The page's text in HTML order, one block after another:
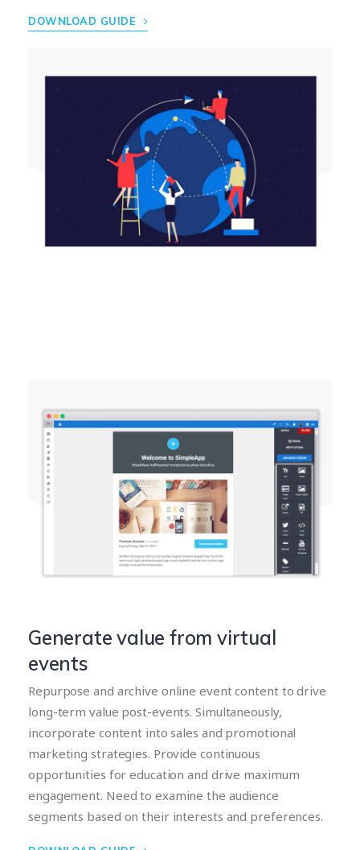
DOWNLOAD GUIDE
Generate value from virtual
events
Repurpose and archive online event content to drive
long-term value post-events. Simultaneously,
incorporate content into sales and promotional
marketing strategies. Provide continuous
opportunities for education and drive maximum
engagement. Need to examine the audience
segments based on their interests and preferences.